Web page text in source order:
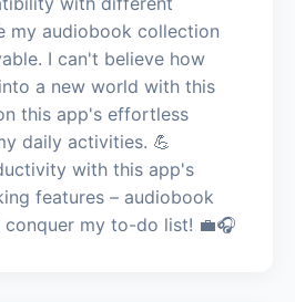
my audiobook collection
I can't believe how
a new world with this
this app's effortless
daily activities. 💪
with this app's
features – audiobook
conquer my to-do list! 💼🎧